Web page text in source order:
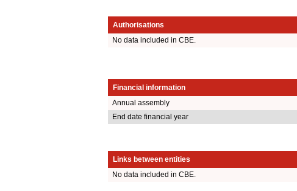
Authorisations
No data included in CBE.
Financial information
Annual assembly
End date financial year
Links between entities
No data included in CBE.